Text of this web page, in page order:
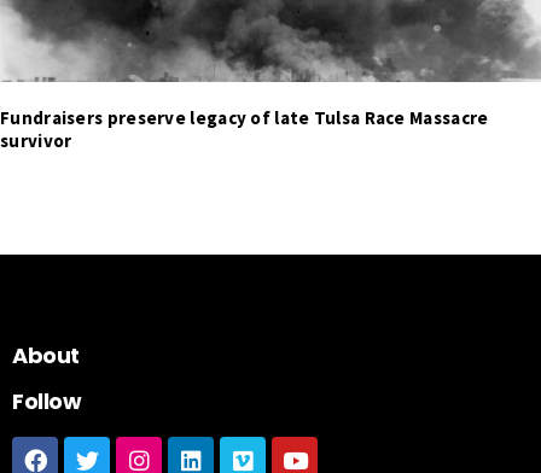
Fundraisers preserve legacy of late Tulsa Race Massacre
survivor
About
Follow